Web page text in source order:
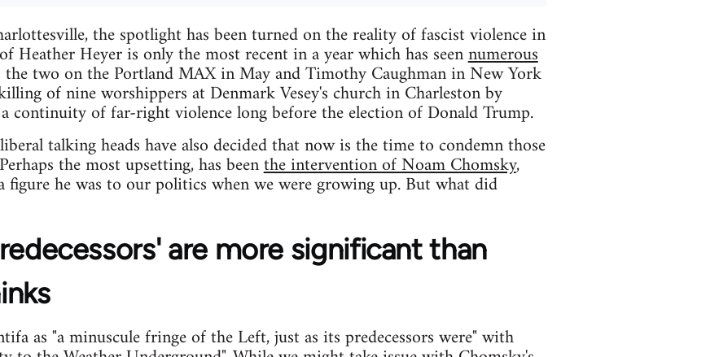
the spotlight has been turned on the reality of fascist violence in
Heather Heyer is only the most recent in a year which has seennumerous
two on the Portland MAX in May and Timothy Caughman in New York
of nine worshippers at Denmark Vesey's church in Charleston by
continuity of far-right violence long before the election of Donald Trump.
talking heads have also decided that now is the time to condemn those
the most upsetting, has beenthe intervention of Noam Chomsky,
he was to our politics when we were growing up. But what did
are more significant than
as "a minuscule fringe of the Left, just as its predecessors were" with